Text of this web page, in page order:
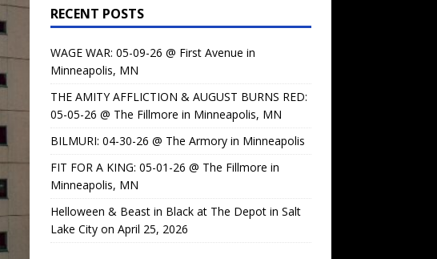
RECENT POSTS
WAGE WAR: 05-09-26 @ First Avenue in
Minneapolis, MN
THE AMITY AFFLICTION & AUGUST BURNS RED:
05-05-26 @ The Fillmore in Minneapolis, MN
BILMURI: 04-30-26 @ The Armory in Minneapolis
FIT FOR A KING: 05-01-26 @ The Fillmore in
Minneapolis, MN
Helloween & Beast in Black at The Depot in Salt
Lake City on April 25, 2026